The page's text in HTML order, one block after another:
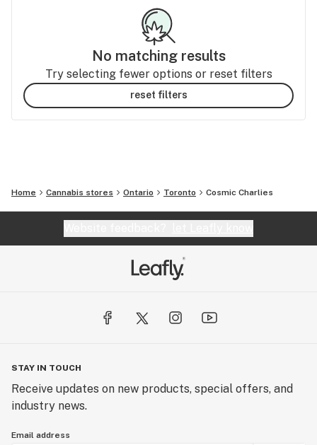
No matching results
Try selecting fewer options or reset filters
reset filters
Home Cannabis stores Ontario Toronto Cosmic Charlies
STAY IN TOUCH
Receive updates on new products, special offers, and
industry news.
Email address